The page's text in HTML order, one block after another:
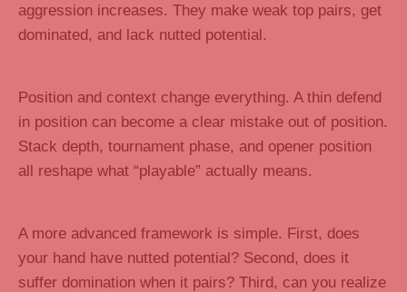
aggression increases. They make weak top pairs, get
dominated, and lack nutted potential.
Position and context change everything. A thin defend
in position can become a clear mistake out of position.
Stack depth, tournament phase, and opener position
all reshape what “playable” actually means.
A more advanced framework is simple. First, does
your hand have nutted potential? Second, does it
suffer domination when it pairs? Third, can you realize